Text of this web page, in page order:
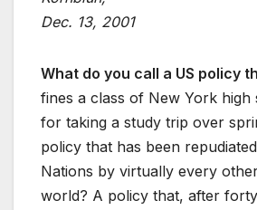
Dec. 13, 2001
What do you call a US policy
fines a class of New York high
for taking a study trip over
policy that has been
Nations by virtually every
world? A policy that, after